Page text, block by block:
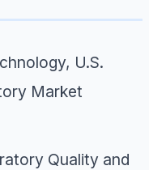
U.S.
Market
Quality and